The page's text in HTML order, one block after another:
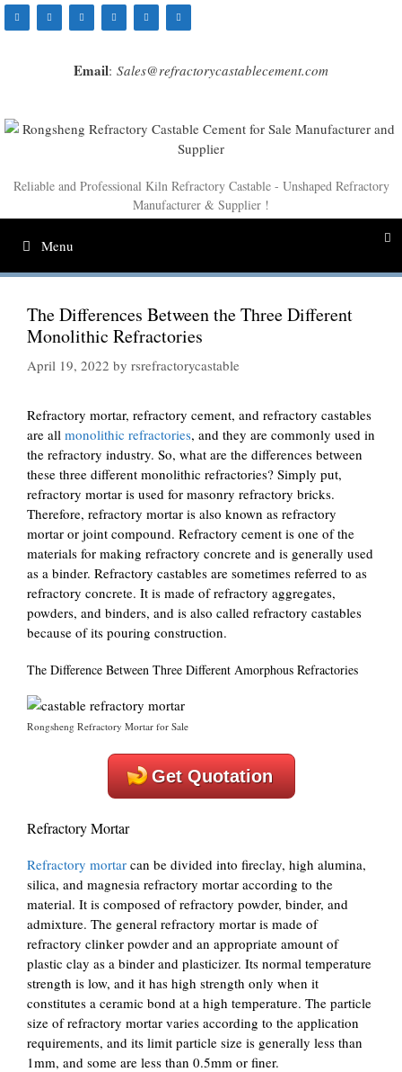
Skip
to
Email: Sales@refractorycastablecement.com
Reliable and Professional Kiln Refractory Castable - Unshaped Refractory
Manufacturer & Supplier !
Menu
The Differences Between the Three Different
Monolithic Refractories
April 19, 2022 by rsrefractorycastable
Refractory mortar, refractory cement, and refractory castables
are all monolithic refractories, and they are commonly used in
the refractory industry. So, what are the differences between
these three different monolithic refractories? Simply put,
refractory mortar is used for masonry refractory bricks.
Therefore, refractory mortar is also known as refractory
mortar or joint compound. Refractory cement is one of the
materials for making refractory concrete and is generally used
as a binder. Refractory castables are sometimes referred to as
refractory concrete. It is made of refractory aggregates,
powders, and binders, and is also called refractory castables
because of its pouring construction.
The Difference Between Three Different Amorphous Refractories
Rongsheng Refractory Mortar for Sale
Get Quotation
Refractory Mortar
Refractory mortar can be divided into fireclay, high alumina,
silica, and magnesia refractory mortar according to the
material. It is composed of refractory powder, binder, and
admixture. The general refractory mortar is made of
refractory clinker powder and an appropriate amount of
plastic clay as a binder and plasticizer. Its normal temperature
strength is low, and it has high strength only when it
constitutes a ceramic bond at a high temperature. The particle
size of refractory mortar varies according to the application
requirements, and its limit particle size is generally less than
1mm, and some are less than 0.5mm or finer.